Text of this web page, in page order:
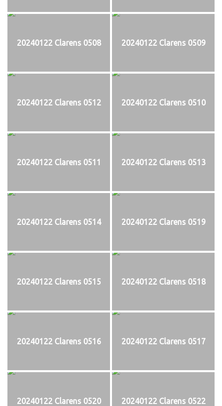
20240122 Clarens 0508 20240122 Clarens 0509
20240122 Clarens 0512 20240122 Clarens 0510
20240122 Clarens 0511 20240122 Clarens 0513
20240122 Clarens 0514 20240122 Clarens 0519
20240122 Clarens 0515 20240122 Clarens 0518
20240122 Clarens 0516 20240122 Clarens 0517
20240122 Clarens 0520 20240122 Clarens 0522